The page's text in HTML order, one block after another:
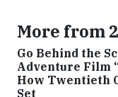
More from
Go Behind the
Adventure Film
How Twentieth
Set